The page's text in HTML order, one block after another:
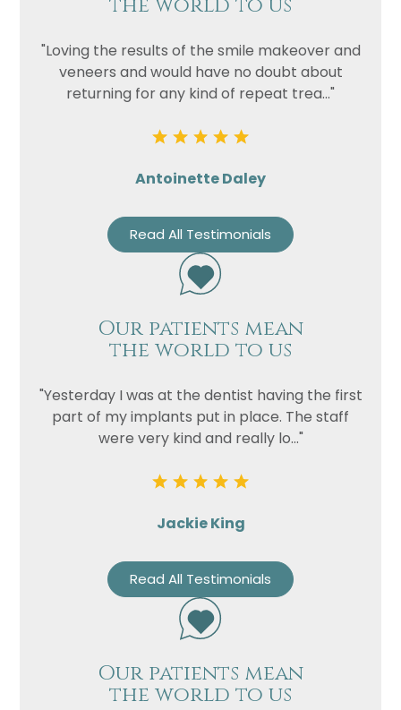
the world to us
"Loving the results of the smile makeover and
veneers and would have no doubt about
returning for any kind of repeat trea..."
Antoinette Daley
Read All Testimonials
Our patients mean
the world to us
"Yesterday I was at the dentist having the first
part of my implants put in place. The staff
were very kind and really lo..."
Jackie King
Read All Testimonials
Our patients mean
the world to us